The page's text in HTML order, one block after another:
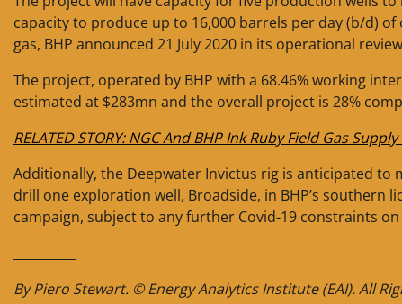
capacity to produce up to 16,000 barrels per day (b/d)
gas, BHP announced 21 July 2020 in its operational
The project, operated by BHP with a 68.46% working
estimated at $283mn and the overall project is 28%
RELATED STORY: NGC And BHP Ink Ruby Field Gas
Additionally, the Deepwater Invictus rig is anticipated
drill one exploration well, Broadside, in BHP’s southern
campaign, subject to any further Covid-19 constraints
By Piero Stewart. © Energy Analytics Institute (EAI). All